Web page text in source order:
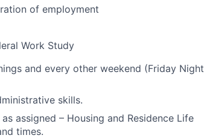
of employment
Work Study
and every other weekend (Friday Night
skills.
assigned – Housing and Residence Life
times.